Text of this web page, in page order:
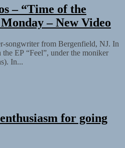
– “Time of the
– New Video
songwriter from Bergenfield, NJ. In
EP “Feel”, under the moniker
In...
for going